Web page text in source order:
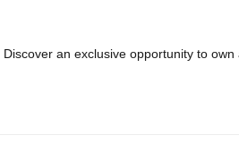
an exclusive opportunity to